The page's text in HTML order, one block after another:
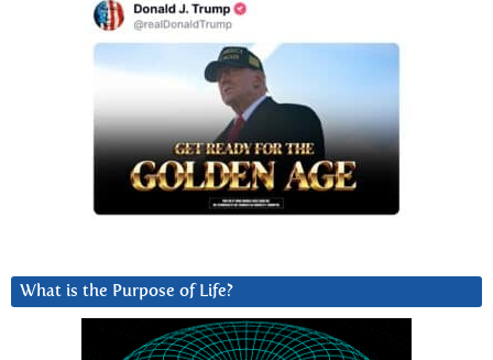
What is the Purpose of Life?